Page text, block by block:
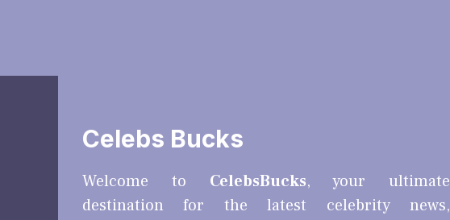
Celebs Bucks
Welcome to CelebsBucks, your ultimate
destination for the latest celebrity news,